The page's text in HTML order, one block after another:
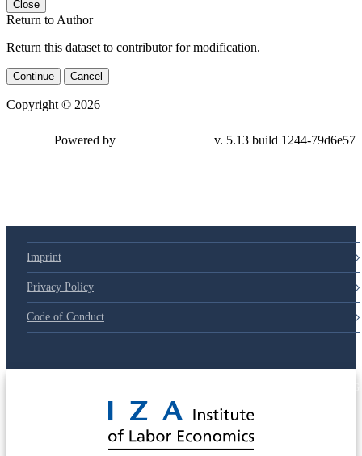
Close
Return to Author
Return this dataset to contributor for modification.
Continue Cancel
Copyright © 2026
Powered by v. 5.13 build 1244-79d6e57
Imprint
Privacy Policy
Code of Conduct